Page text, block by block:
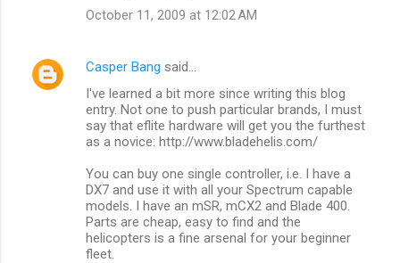
s
October 11, 2009 at 12:02 AM
Casper Bang said…
I've learned a bit more since writing this blog
entry. Not one to push particular brands, I must
say that eflite hardware will get you the furthest
as a novice: http://www.bladehelis.com/
You can buy one single controller, i.e. I have a
DX7 and use it with all your Spectrum capable
models. I have an mSR, mCX2 and Blade 400.
Parts are cheap, easy to find and the
helicopters is a fine arsenal for your beginner
fleet.